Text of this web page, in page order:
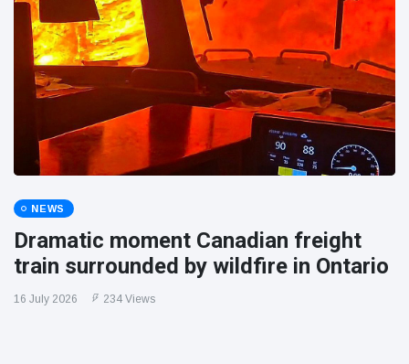
NEWS
Dramatic moment Canadian freight
train surrounded by wildfire in Ontario
16 July 2026 234 Views